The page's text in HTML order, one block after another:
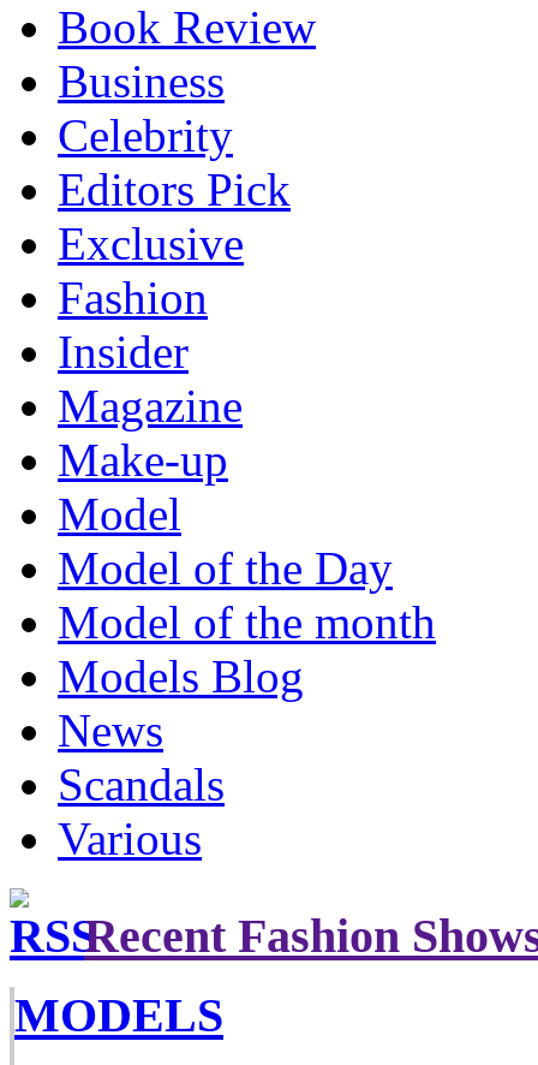
Book Review
Business
Celebrity
Editors Pick
Exclusive
Fashion
Insider
Magazine
Make-up
Model
Model of the Day
Model of the month
Models Blog
News
Scandals
Various
Recent Fashion
MODELS